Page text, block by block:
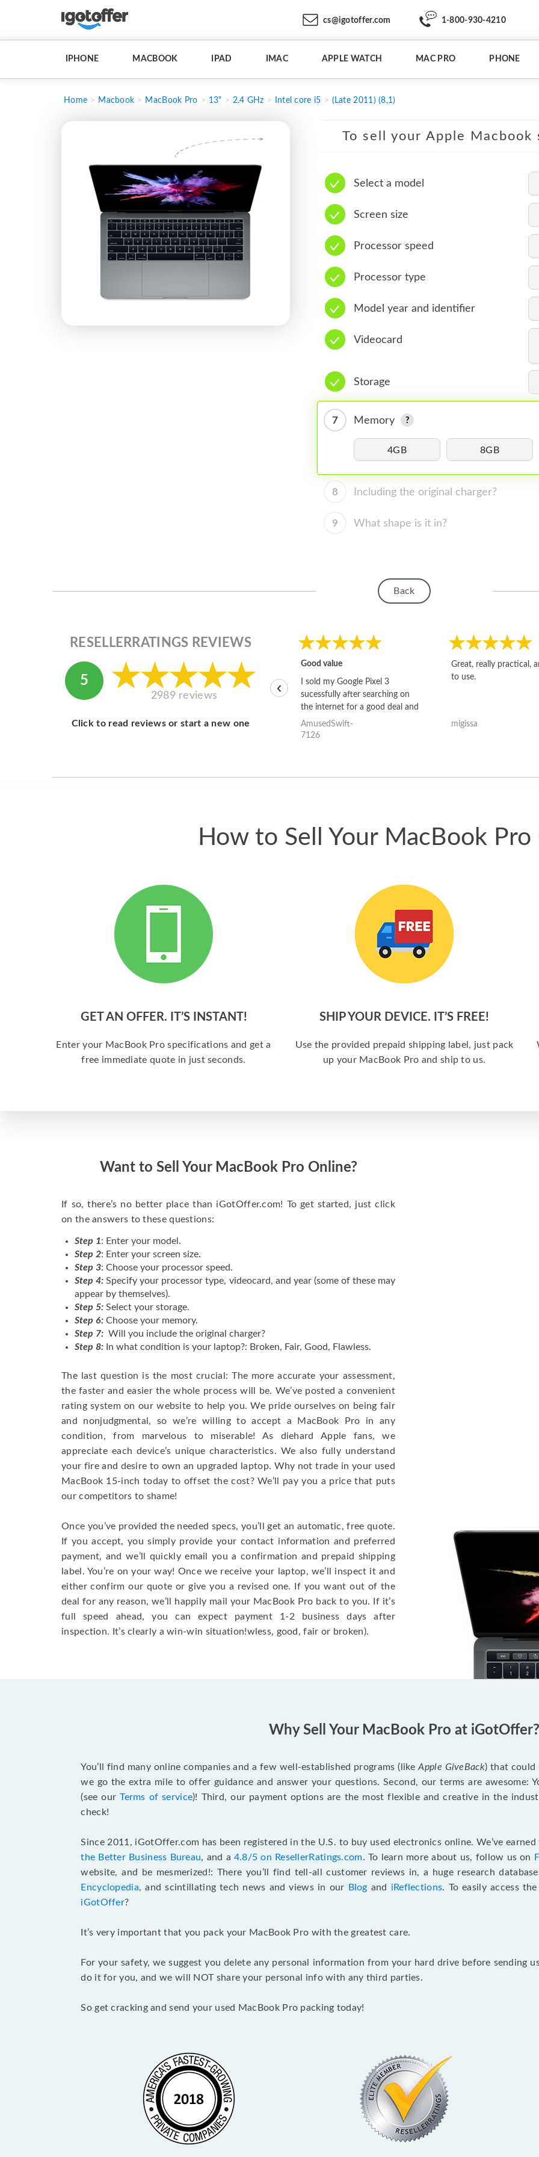
cs@igotoffer.com 1-800-930-4210
IPHONE MACBOOK IPAD IMAC APPLE WATCH MAC PRO PHONE
Home Macbook MacBook Pro 13" 2.4 GHz Intel core i5 (Late 2011) (8,1)
To sell your Apple
Select a model
Screen size
Processor speed
Processor type
Model year and identifier
Videocard
Storage
7 Memory
4GB 8GB
8 Including the original charger?
9 What shape is it in?
Back
RESELLERRATINGS REVIEWS
5
2989 reviews
Click to read reviews or start a new one
Good value
I sold my Google Pixel 3
sucessfully after searching on
the internet for a good deal and
theses guys offered the best
one and the whole thing
AmusedSwift-
7126
Great, really practical,
to use.
migissa
‹
How to Sell Your MacBook
GET AN OFFER. IT’S INSTANT!
Enter your MacBook Pro specifications and get a
free immediate quote in just seconds.
SHIP YOUR DEVICE. IT’S FREE!
Use the provided prepaid shipping label, just pack
up your MacBook Pro and ship to us.
Want to Sell Your MacBook Pro Online?
If so, there’s no better place than iGotOffer.com! To get started, just click
on the answers to these questions:
Step 1: Enter your model.
Step 2: Enter your screen size.
Step 3: Choose your processor speed.
Step 4: Specify your processor type, videocard, and year (some of these may
appear by themselves).
Step 5: Select your storage.
Step 6: Choose your memory.
Step 7: Will you include the original charger?
Step 8: In what condition is your laptop?: Broken, Fair, Good, Flawless.
The last question is the most crucial: The more accurate your assessment,
the faster and easier the whole process will be. We’ve posted a convenient
rating system on our website to help you. We pride ourselves on being fair
and nonjudgmental, so we’re willing to accept a MacBook Pro in any
condition, from marvelous to miserable! As diehard Apple fans, we
appreciate each device’s unique characteristics. We also fully understand
your fire and desire to own an upgraded laptop. Why not trade in your used
MacBook 15-inch today to offset the cost? We’ll pay you a price that puts
our competitors to shame!
Once you’ve provided the needed specs, you’ll get an automatic, free quote.
If you accept, you simply provide your contact information and preferred
payment, and we’ll quickly email you a confirmation and prepaid shipping
label. You’re on your way! Once we receive your laptop, we’ll inspect it and
either confirm our quote or give you a revised one. If you want out of the
deal for any reason, we’ll happily mail your MacBook Pro back to you. If it’s
full speed ahead, you can expect payment 1-2 business days after
inspection. It’s clearly a win-win situation!wless, good, fair or broken).
Why Sell Your MacBook Pro at iGotOffer?
You’ll find many online companies and a few well-established programs (likeApple GiveBack) that could
we go the extra mile to offer guidance and answer your questions. Second, our terms are awesome:
(see ourTerms of service)! Third, our payment options are the most flexible and creative in the
check!
Since 2011, iGotOffer.com has been registered in the U.S. to buy used electronics online. We’ve
the Better Business Bureau, and a 4.8/5 on ResellerRatings.com. To learn more about us, follow us on
website, and be mesmerized!: There you’ll find tell-all customer reviews in, a huge research
Encyclopedia, and scintillating tech news and views in our Blog and iReflections. To easily access
iGotOffer?
It’s very important that you pack your MacBook Pro with the greatest care.
For your safety, we suggest you delete any personal information from your hard drive before sending
do it for you, and we will NOT share your personal info with any third parties.
So get cracking and send your used MacBook Pro packing today!